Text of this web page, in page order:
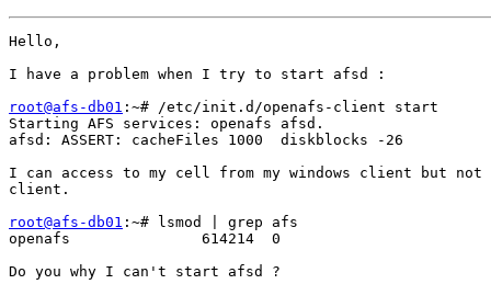
Hello,
I have a problem when I try to start afsd :
root@afs-db01 :~# /etc/init.d/openafs-client start
Starting AFS services: openafs afsd.
afsd: ASSERT: cacheFiles 1000  diskblocks -26
I can access to my cell from my windows client but
client.
root@afs-db01 :~# lsmod | grep afs
openafs               614214  0
Do you why I can't start afsd ?